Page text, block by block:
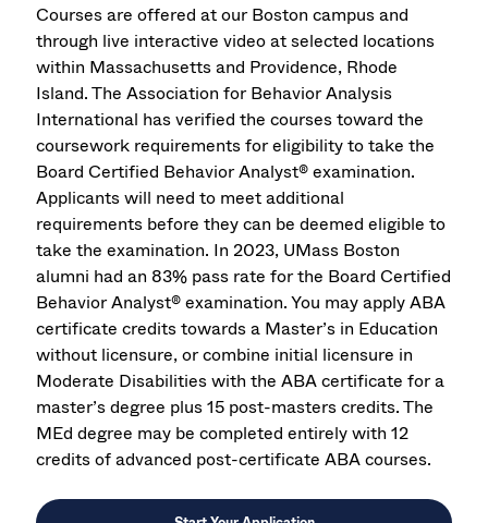
Courses are offered at our Boston campus and
through live interactive video at selected locations
within Massachusetts and Providence, Rhode
Island. The Association for Behavior Analysis
International has verified the courses toward the
coursework requirements for eligibility to take the
Board Certified Behavior Analyst® examination.
Applicants will need to meet additional
requirements before they can be deemed eligible to
take the examination. In 2023, UMass Boston
alumni had an 83% pass rate for the Board Certified
Behavior Analyst® examination. You may apply ABA
certificate credits towards a Master’s in Education
without licensure, or combine initial licensure in
Moderate Disabilities with the ABA certificate for a
master’s degree plus 15 post-masters credits. The
MEd degree may be completed entirely with 12
credits of advanced post-certificate ABA courses.